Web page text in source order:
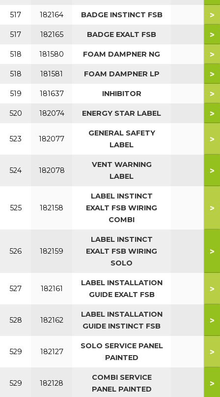
517 182164 BADGE INSTINCT FSB >
517 182165 BADGE EXALT FSB >
518 181580 FOAM DAMPNER NG >
518 181581 FOAM DAMPNER LP >
519 181637 INHIBITOR >
520 182074 ENERGY STAR LABEL >
523 182077
GENERAL SAFETY
LABEL
>
524 182078
VENT WARNING
LABEL
>
525 182158
LABEL INSTINCT
EXALT FSB WIRING
COMBI
>
526 182159
LABEL INSTINCT
EXALT FSB WIRING
SOLO
>
527 182161
LABEL INSTALLATION
GUIDE EXALT FSB
>
528 182162
LABEL INSTALLATION
GUIDE INSTINCT FSB
>
529 182127
SOLO SERVICE PANEL
PAINTED
>
529 182128
COMBI SERVICE
PANEL PAINTED
>